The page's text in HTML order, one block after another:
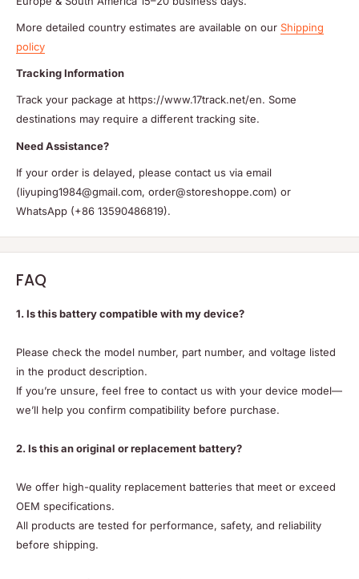
More detailed country estimates are available on our Shipping
policy
Tracking Information
Track your package at https://www.17track.net/en. Some
destinations may require a different tracking site.
Need Assistance?
If your order is delayed, please contact us via email
(liyuping1984@gmail.com, order@storeshoppe.com) or
WhatsApp (+86 13590486819).
FAQ
1. Is this battery compatible with my device?
Please check the model number, part number, and voltage listed
in the product description.
If you’re unsure, feel free to contact us with your device model—
we’ll help you confirm compatibility before purchase.
2. Is this an original or replacement battery?
We offer high-quality replacement batteries that meet or exceed
OEM specifications.
All products are tested for performance, safety, and reliability
before shipping.